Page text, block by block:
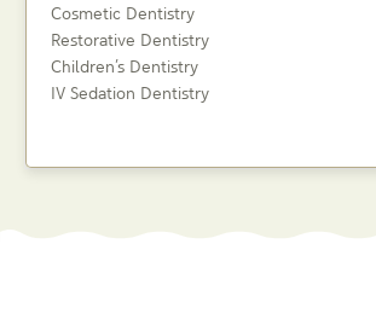
Cosmetic Dentistry
Restorative Dentistry
Children’s Dentistry
IV Sedation Dentistry